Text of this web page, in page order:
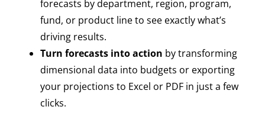
forecasts by department, region, program,
fund, or product line to see exactly what’s
driving results.
Turn forecasts into action by transforming
dimensional data into budgets or exporting
your projections to Excel or PDF in just a few
clicks.